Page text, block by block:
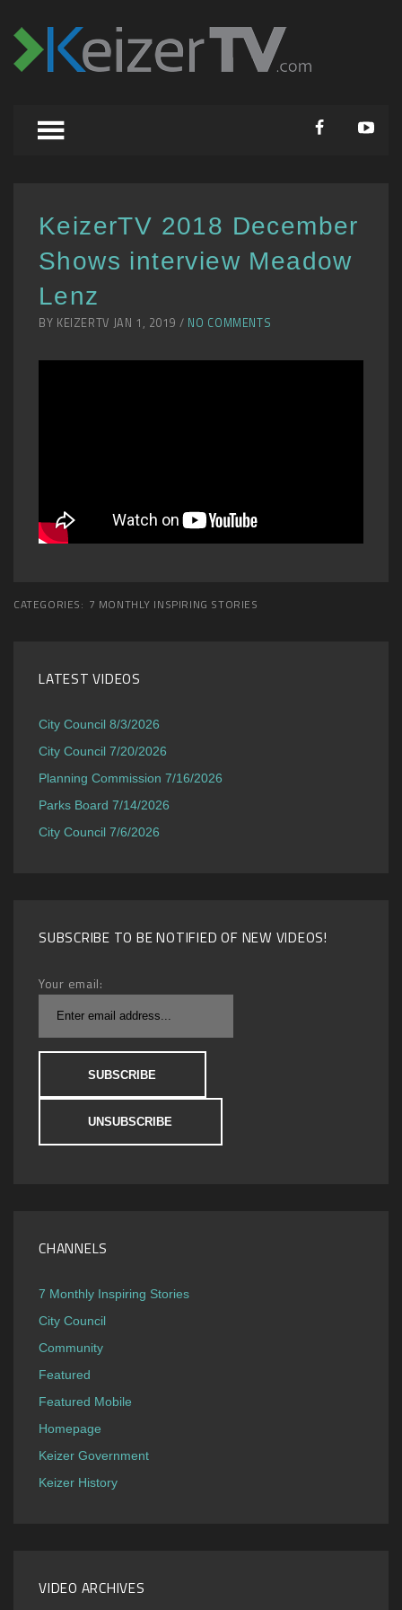
KeizerTV 2018 December
Shows interview Meadow
Lenz
BY KEIZERTV JAN 1, 2019 / NO COMMENTS
CATEGORIES: 7 MONTHLY INSPIRING STORIES
LATEST VIDEOS
City Council 8/3/2026
City Council 7/20/2026
Planning Commission 7/16/2026
Parks Board 7/14/2026
City Council 7/6/2026
SUBSCRIBE TO BE NOTIFIED OF NEW VIDEOS!
Your email:
CHANNELS
7 Monthly Inspiring Stories
City Council
Community
Featured
Featured Mobile
Homepage
Keizer Government
Keizer History
VIDEO ARCHIVES